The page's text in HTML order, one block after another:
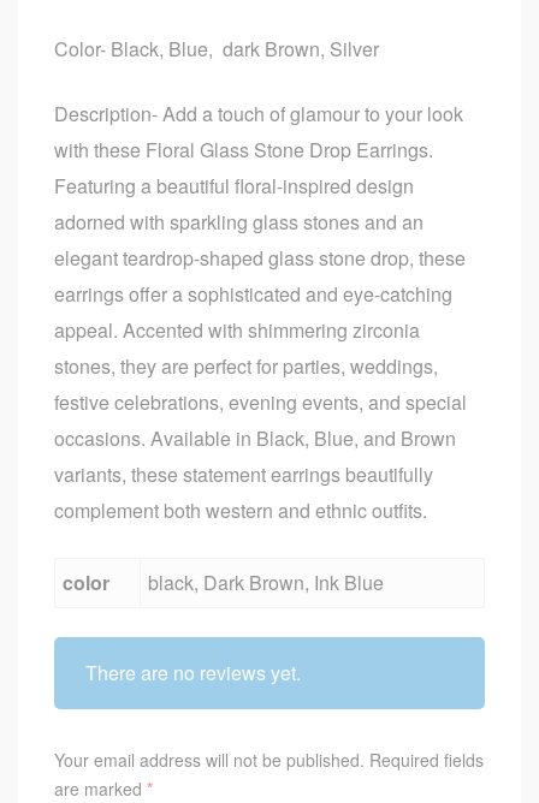
Color- Black, Blue, dark Brown, Silver
Description- Add a touch of glamour to your look
with these Floral Glass Stone Drop Earrings.
Featuring a beautiful floral-inspired design
adorned with sparkling glass stones and an
elegant teardrop-shaped glass stone drop, these
earrings offer a sophisticated and eye-catching
appeal. Accented with shimmering zirconia
stones, they are perfect for parties, weddings,
festive celebrations, evening events, and special
occasions. Available in Black, Blue, and Brown
variants, these statement earrings beautifully
complement both western and ethnic outfits.
color black, Dark Brown, Ink Blue
There are no reviews yet.
Your email address will not be published. Required fields
are marked *